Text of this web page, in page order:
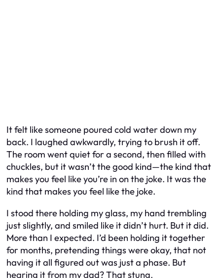
It felt like someone poured cold water down my
back. I laughed awkwardly, trying to brush it off.
The room went quiet for a second, then filled with
chuckles, but it wasn’t the good kind—the kind that
makes you feel like you’re in on the joke. It was the
kind that makes you feel like the joke.
I stood there holding my glass, my hand trembling
just slightly, and smiled like it didn’t hurt. But it did.
More than I expected. I’d been holding it together
for months, pretending things were okay, that not
having it all figured out was just a phase. But
hearing it from my dad? That stung.